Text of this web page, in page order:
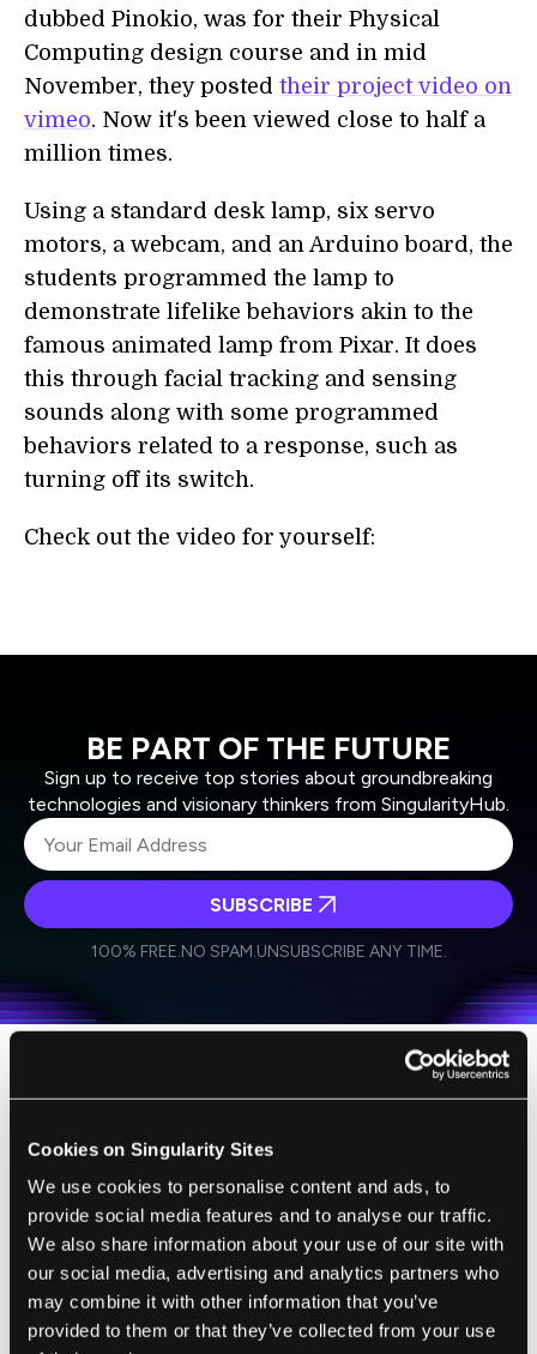
Cookies on Singularity Sites
We use cookies to personalise content and ads, to
provide social media features and to analyse our traffic.
We also share information about your use of our site with
our social media, advertising and analytics partners who
may combine it with other information that you’ve
provided to them or that they’ve collected from your use
dubbed Pinokio, was for their Physical
Computing design course and in mid
November, they posted their project video on
vimeo. Now it's been viewed close to half a
million times.
Using a standard desk lamp, six servo
motors, a webcam, and an Arduino board, the
students programmed the lamp to
demonstrate lifelike behaviors akin to the
famous animated lamp from Pixar. It does
this through facial tracking and sensing
sounds along with some programmed
behaviors related to a response, such as
turning off its switch.
Check out the video for yourself:
BE PART OF THE FUTURE
Sign up to receive top stories about groundbreaking
technologies and visionary thinkers from SingularityHub.
Weekly Newsletter
Daily Newsletter
I agree to receive other communications from Singularity.
I agree to allow Singularity to store and process my
personal data in accordance with the company's
SUBSCRIBE
100% FREE.NO SPAM.UNSUBSCRIBE ANY TIME.
Probably not, but that isn't why this is a big
deal. It's really about how the students
achieved a level of personality in a real thing
on par with an animated version (usually we
applaud when it's the other way around).
Picking the lamp was a wise choice because